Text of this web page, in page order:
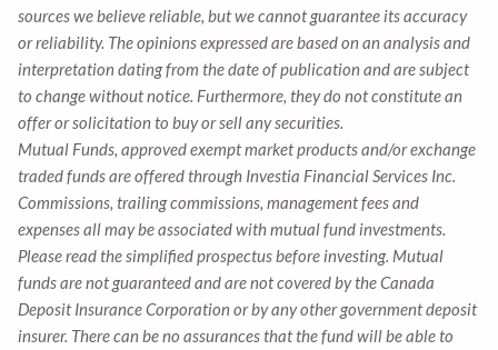
sources we believe reliable, but we cannot guarantee its accuracy
or reliability. The opinions expressed are based on an analysis and
interpretation dating from the date of publication and are subject
to change without notice. Furthermore, they do not constitute an
offer or solicitation to buy or sell any securities.
Mutual Funds, approved exempt market products and/or exchange
traded funds are offered through Investia Financial Services Inc.
Commissions, trailing commissions, management fees and
expenses all may be associated with mutual fund investments.
Please read the simplified prospectus before investing. Mutual
funds are not guaranteed and are not covered by the Canada
Deposit Insurance Corporation or by any other government deposit
insurer. There can be no assurances that the fund will be able to